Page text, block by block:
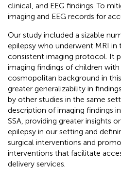
clinical, and EEG findings. To
imaging and EEG records for
Our study included a sizable
epilepsy who underwent MRI
consistent imaging protocol. It
imaging findings of children
cosmopolitan background in
greater generalizability in
by other studies in the same
description of imaging findings
SSA, providing greater insights
epilepsy in our setting and
surgical interventions and
interventions that facilitate
delivery services.